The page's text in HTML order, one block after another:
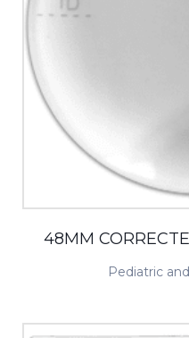
Pediatric
48MM